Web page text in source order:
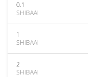
0.1
SHIBAAI
1
SHIBAAI
2
SHIBAAI